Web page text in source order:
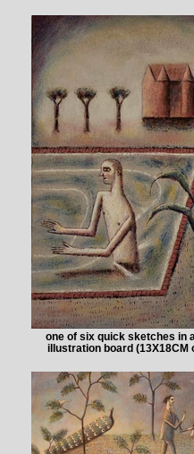
one of six quick sketches in
illustration board (13X18CM